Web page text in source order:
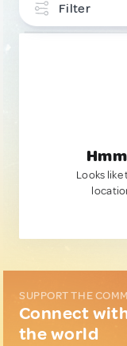
Filter
Looks like
SUPPORT THE
Connect
the world